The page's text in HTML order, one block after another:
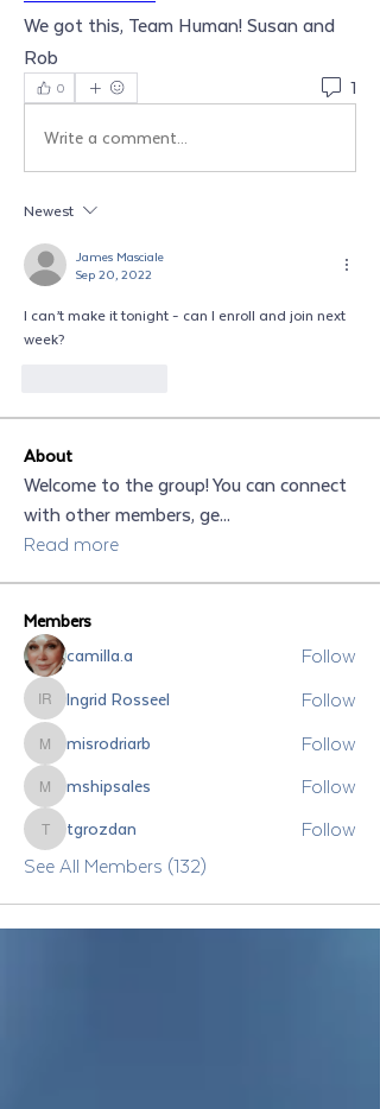
We got this, Team Human! Susan and
Rob
0
1
Write a comment...
Newest
James Masciale
Sep 20, 2022
I can’t make it tonight - can I enroll and join next
week?
About
Welcome to the group! You can connect
with other members, ge...
Read more
Members
camilla.a
Follow
Ingrid Rosseel
Ingrid Rosseel Follow
misrodriarb
misrodriarb Follow
mshipsales
mshipsales Follow
tgrozdan
tgrozdan
Follow
See All Members (132)